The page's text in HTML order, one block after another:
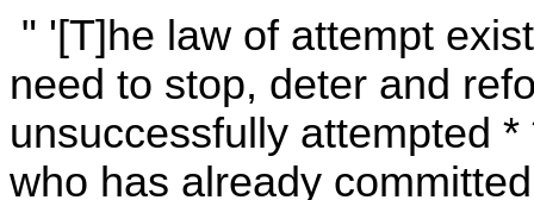
" '[T]he law of attempt
need to stop, deter and
unsuccessfully attempted
who has already